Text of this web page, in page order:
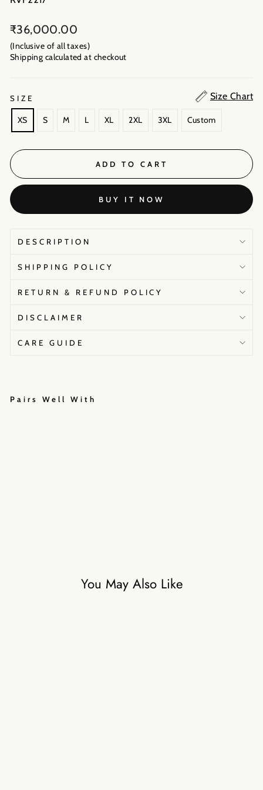
Regular
price
₹36,000.00
(Inclusive of all taxes)
Shipping calculated at checkout
SIZE
XS S M L XL 2XL 3XL Custom
Size Chart
ADD TO CART
BUY IT NOW
DESCRIPTION
SHIPPING POLICY
RETURN & REFUND POLICY
DISCLAIMER
CARE GUIDE
Pairs Well With
You May Also Like